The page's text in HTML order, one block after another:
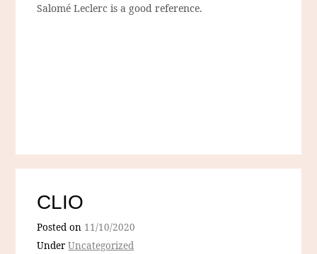
Salomé Leclerc is a good reference.
CLIO
Posted on 11/10/2020
UnderUncategorized